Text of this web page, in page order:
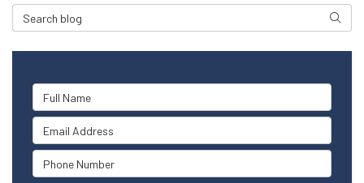
Search Blog
Full Name
Email Address
Phone Number